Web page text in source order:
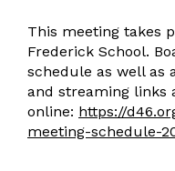
This meeting takes
Frederick School.
schedule as well as
and streaming links
online: https://
meeting-schedule-